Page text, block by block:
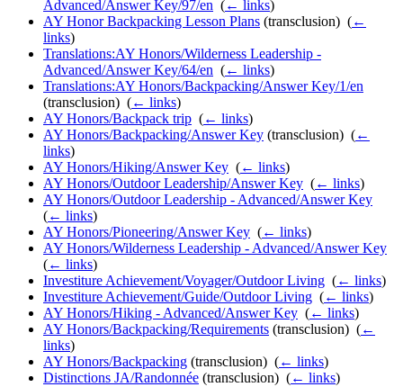
Advanced/Answer Key/97/en (← links)
AY Honor Backpacking Lesson Plans (transclusion) ‎ (←
links)
Translations:AY Honors/Wilderness Leadership -
Advanced/Answer Key/64/en (← links)
Translations:AY Honors/Backpacking/Answer Key/1/en
(transclusion) ‎ (← links)
AY Honors/Backpack trip (← links)
AY Honors/Backpacking/Answer Key (transclusion) ‎ (←
links)
AY Honors/Hiking/Answer Key (← links)
AY Honors/Outdoor Leadership/Answer Key (← links)
AY Honors/Outdoor Leadership - Advanced/Answer Key
(← links)
AY Honors/Pioneering/Answer Key (← links)
AY Honors/Wilderness Leadership - Advanced/Answer Key
(← links)
Investiture Achievement/Voyager/Outdoor Living (← links)
Investiture Achievement/Guide/Outdoor Living (← links)
AY Honors/Hiking - Advanced/Answer Key (← links)
AY Honors/Backpacking/Requirements (transclusion) ‎ (←
links)
AY Honors/Backpacking (transclusion) ‎ (← links)
Distinctions JA/Randonnée (transclusion) ‎ (← links)